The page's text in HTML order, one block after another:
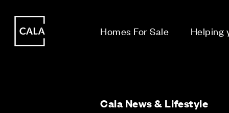
Homes For Sale Helping
Cala News & Lifestyle